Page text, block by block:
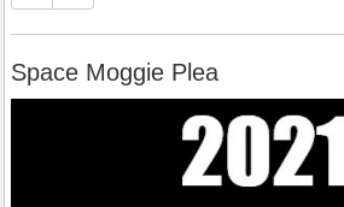
Space Moggie Plea